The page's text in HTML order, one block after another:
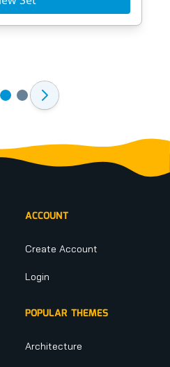
ACCOUNT
Create Account
Login
POPULAR THEMES
Architecture